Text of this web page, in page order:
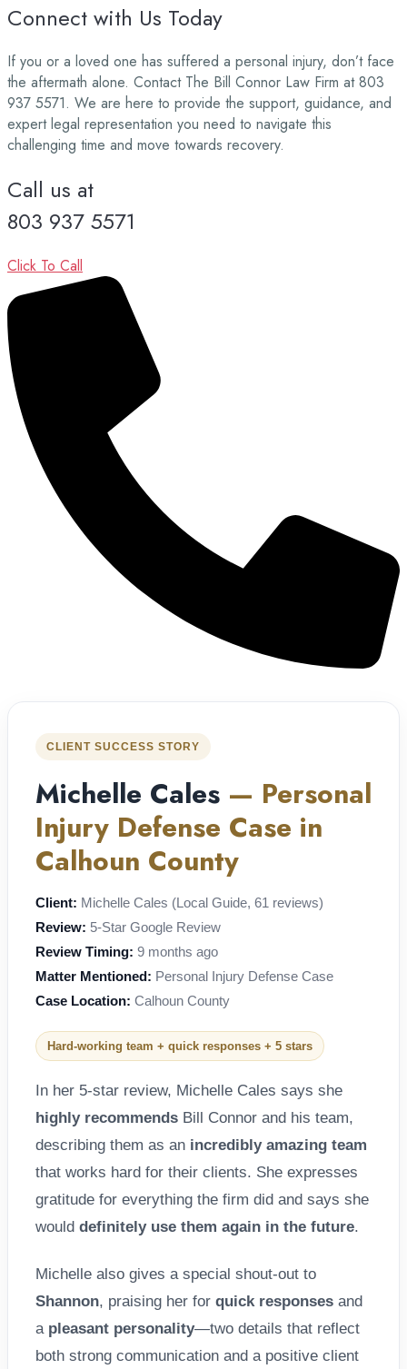
Connect with Us Today
If you or a loved one has suffered a personal injury, don’t face
the aftermath alone. Contact The Bill Connor Law Firm at 803
937 5571. We are here to provide the support, guidance, and
expert legal representation you need to navigate this
challenging time and move towards recovery.
Call us at
803 937 5571
Click To Call
CLIENT SUCCESS STORY
Michelle Cales — Personal
Injury Defense Case in
Calhoun County
Client: Michelle Cales (Local Guide, 61 reviews)
Review: 5-Star Google Review
Review Timing: 9 months ago
Matter Mentioned: Personal Injury Defense Case
Case Location: Calhoun County
Hard-working team + quick responses + 5 stars
In her 5-star review, Michelle Cales says she
highly recommends Bill Connor and his team,
describing them as an incredibly amazing team
that works hard for their clients. She expresses
gratitude for everything the firm did and says she
would definitely use them again in the future.
Michelle also gives a special shout-out to
Shannon, praising her for quick responses and
a pleasant personality—two details that reflect
both strong communication and a positive client